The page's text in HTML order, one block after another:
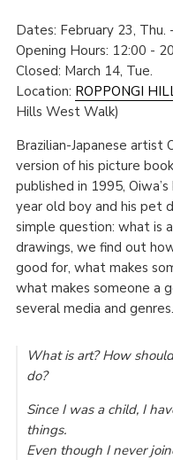
Dates: February 23, Thu.
Opening Hours: 12:00 -
Closed: March 14, Tue.
Location: ROPPONGI
Hills West Walk)
Brazilian-Japanese artist
version of his picture
published in 1995,
year old boy and his pet
simple question: what is
drawings, we find out
good for, what makes
what makes someone a
several media and genres.
What is art? How
do?
Since I was a child, I
things.
Even though I never